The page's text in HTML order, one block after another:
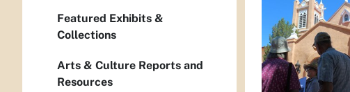
Featured Exhibits &
Collections
Arts & Culture Reports and
Resources